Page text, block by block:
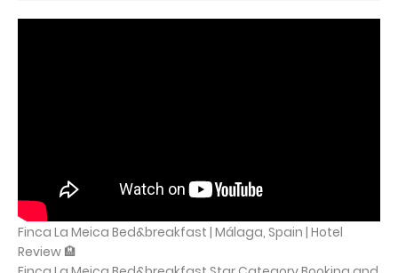
Finca La Meica Bed&breakfast | Málaga, Spain | Hotel
Review 🏨